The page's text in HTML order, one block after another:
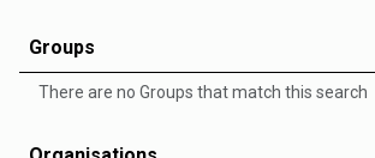
Groups
There are no Groups that match this search